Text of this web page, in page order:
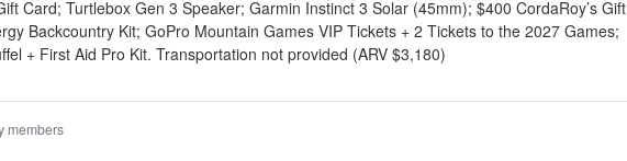
Card; Turtlebox Gen 3 Speaker; Garmin Instinct 3 Solar (45mm); $400 CordaRoy’s Gift
Backcountry Kit; GoPro Mountain Games VIP Tickets + 2 Tickets to the 2027 Games;
+ First Aid Pro Kit. Transportation not provided (ARV $3,180)
members